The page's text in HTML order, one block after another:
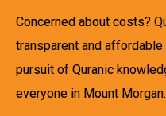
Concerned about costs?
transparent and
pursuit of Quranic
everyone in Mount Morgan.